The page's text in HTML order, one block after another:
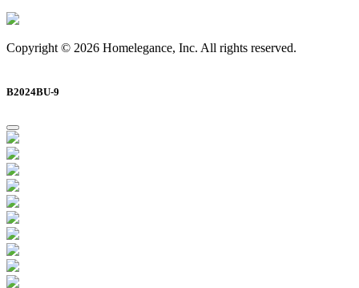
Copyright © 2026 Homelegance, Inc. All rights reserved.
B2024BU-9